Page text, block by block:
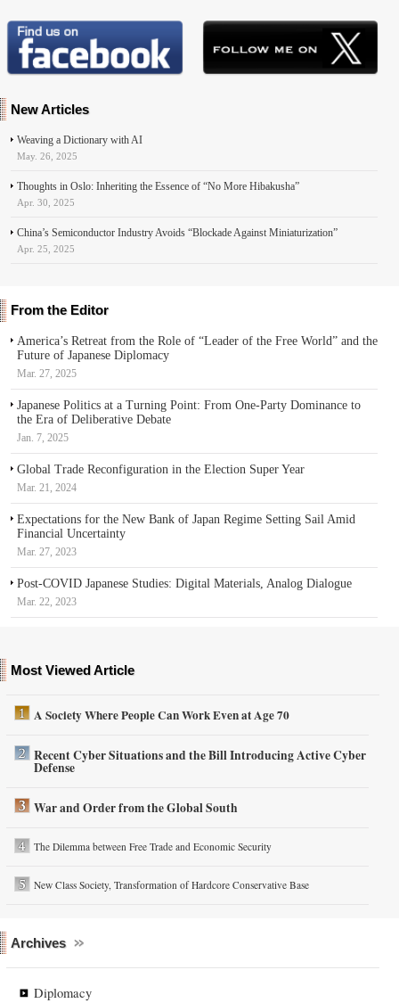
New Articles
Weaving a Dictionary with AI
May. 26, 2025
Thoughts in Oslo: Inheriting the Essence of “No More Hibakusha”
Apr. 30, 2025
China’s Semiconductor Industry Avoids “Blockade Against Miniaturization”
Apr. 25, 2025
From the Editor
America’s Retreat from the Role of “Leader of the Free World” and the
Future of Japanese Diplomacy
Mar. 27, 2025
Japanese Politics at a Turning Point: From One-Party Dominance to
the Era of Deliberative Debate
Jan. 7, 2025
Global Trade Reconfiguration in the Election Super Year
Mar. 21, 2024
Expectations for the New Bank of Japan Regime Setting Sail Amid
Financial Uncertainty
Mar. 27, 2023
Post-COVID Japanese Studies: Digital Materials, Analog Dialogue
Mar. 22, 2023
Most Viewed Article
A Society Where People Can Work Even at Age 70
Recent Cyber Situations and the Bill Introducing Active Cyber
Defense
War and Order from the Global South
The Dilemma between Free Trade and Economic Security
New Class Society, Transformation of Hardcore Conservative Base
Archives
Diplomacy